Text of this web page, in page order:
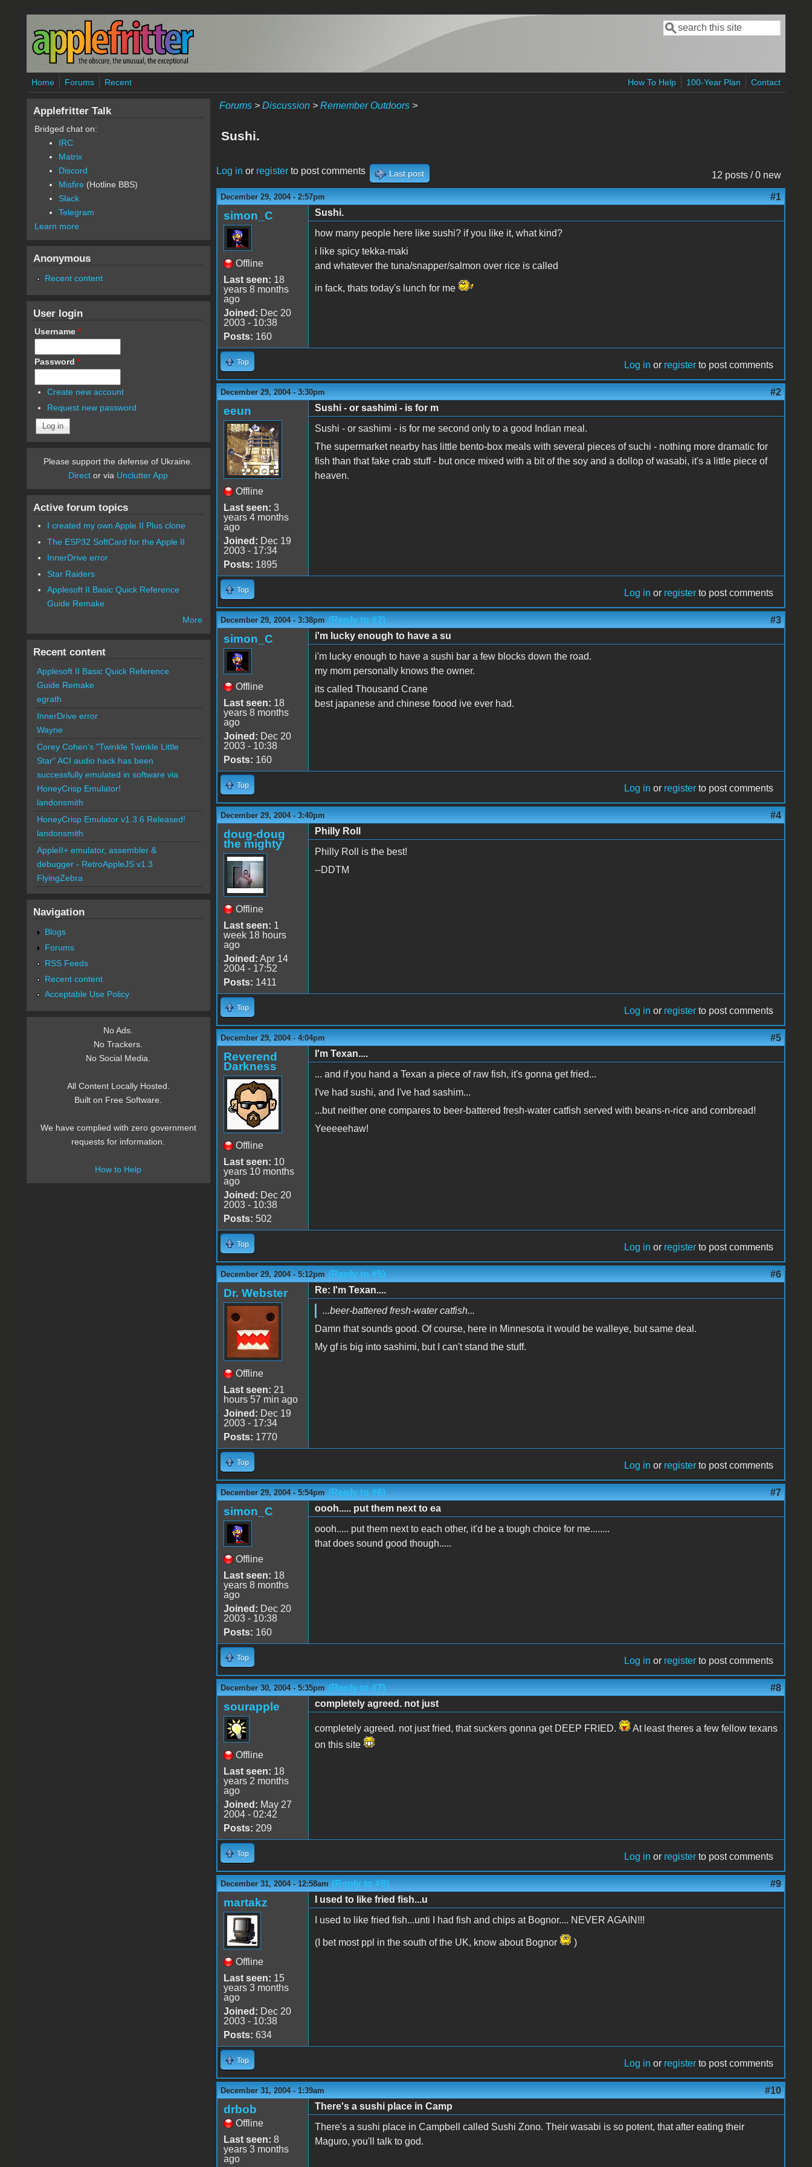
Skip to main content
Search form
Search
Home Forums Recent How To Help 100-Year Plan Contact
Forums> Discussion> Remember Outdoors>
Sushi.
12 posts / 0 new
Log in or registerto post comments Last post
December 29, 2004 - 2:57pm #1
simon_C
Offline
Last seen: 18
years 8 months
ago
Joined: Dec 20
2003 - 10:38
Posts: 160
Sushi.
how many people here like sushi? if you like it, what kind?
i like spicy tekka-maki
and whatever the tuna/snapper/salmon over rice is called
in fack, thats today's lunch for me
Top Log in or register to post comments
December 29, 2004 - 3:30pm #2
eeun
Offline
Last seen: 3
years 4 months
ago
Joined: Dec 19
2003 - 17:34
Posts: 1895
Sushi - or sashimi - is for m
Sushi - or sashimi - is for me second only to a good Indian meal.
The supermarket nearby has little bento-box meals with several pieces of suchi - nothing more dramatic for
fish than that fake crab stuff - but once mixed with a bit of the soy and a dollop of wasabi, it's a little piece of
heaven.
Top Log in or register to post comments
December 29, 2004 - 3:38pm (Reply to #2) #3
simon_C
Offline
Last seen: 18
years 8 months
ago
Joined: Dec 20
2003 - 10:38
Posts: 160
i'm lucky enough to have a su
i'm lucky enough to have a sushi bar a few blocks down the road.
my mom personally knows the owner.
its called Thousand Crane
best japanese and chinese foood ive ever had.
Top Log in or register to post comments
December 29, 2004 - 3:40pm #4
doug-doug
the mighty
Offline
Last seen: 1
week 18 hours
ago
Joined: Apr 14
2004 - 17:52
Posts: 1411
Philly Roll
Philly Roll is the best!
--DDTM
Top Log in or register to post comments
December 29, 2004 - 4:04pm #5
Reverend
Darkness
Offline
Last seen: 10
years 10 months
ago
Joined: Dec 20
2003 - 10:38
Posts: 502
I'm Texan....
... and if you hand a Texan a piece of raw fish, it's gonna get fried...
I've had sushi, and I've had sashim...
...but neither one compares to beer-battered fresh-water catfish served with beans-n-rice and cornbread!
Yeeeeehaw!
Top Log in or register to post comments
December 29, 2004 - 5:12pm (Reply to #5) #6
Dr. Webster
Offline
Last seen: 21
hours 57 min ago
Joined: Dec 19
2003 - 17:34
Posts: 1770
Re: I'm Texan....
...beer-battered fresh-water catfish...
Damn that sounds good. Of course, here in Minnesota it would be walleye, but same deal.
My gf is big into sashimi, but I can't stand the stuff.
Top Log in or register to post comments
December 29, 2004 - 5:54pm (Reply to #6) #7
simon_C
Offline
Last seen: 18
years 8 months
ago
Joined: Dec 20
2003 - 10:38
Posts: 160
oooh..... put them next to ea
oooh..... put them next to each other, it'd be a tough choice for me........
that does sound good though.....
Top Log in or register to post comments
December 30, 2004 - 5:35pm (Reply to #7) #8
sourapple
Offline
Last seen: 18
years 2 months
ago
Joined: May 27
2004 - 02:42
Posts: 209
completely agreed. not just
completely agreed. not just fried, that suckers gonna get DEEP FRIED.
At least theres a few fellow texans
on this site
Top Log in or register to post comments
December 31, 2004 - 12:58am (Reply to #8) #9
martakz
Offline
Last seen: 15
years 3 months
ago
Joined: Dec 20
2003 - 10:38
Posts: 634
I used to like fried fish...u
I used to like fried fish...unti I had fish and chips at Bognor.... NEVER AGAIN!!!
(I bet most ppl in the south of the UK, know about Bognor )
Top Log in or register to post comments
December 31, 2004 - 1:39am #10
drbob
Offline
Last seen: 8
years 3 months
ago
There's a sushi place in Camp
There's a sushi place in Campbell called Sushi Zono. Their wasabi is so potent, that after eating their
Maguro, you'll talk to god.
Applefritter Talk
Bridged chat on:
IRC
Matrix
Discord
Misfire (Hotline BBS)
Slack
Telegram
Learn more
Anonymous
Recent content
User login
Username *
Password *
Create new account
Request new password
Please support the defense of Ukraine.
Direct or via Unclutter App
Active forum topics
I created my own Apple II Plus clone
The ESP32 SoftCard for the Apple II
InnerDrive error
Star Raiders
Applesoft II Basic Quick Reference
Guide Remake
More
Recent content
Applesoft II Basic Quick Reference
Guide Remake
egrath
InnerDrive error
Wayne
Corey Cohen's "Twinkle Twinkle Little
Star" ACI audio hack has been
successfully emulated in software via
HoneyCrisp Emulator!
landonsmith
HoneyCrisp Emulator v1.3.6 Released!
landonsmith
AppleII+ emulator, assembler &
debugger - RetroAppleJS v1.3
FlyingZebra
Navigation
Blogs
Forums
RSS Feeds
Recent content
Acceptable Use Policy
No Ads.
No Trackers.
No Social Media.
All Content Locally Hosted.
Built on Free Software.
We have complied with zero government
requests for information.
How to Help